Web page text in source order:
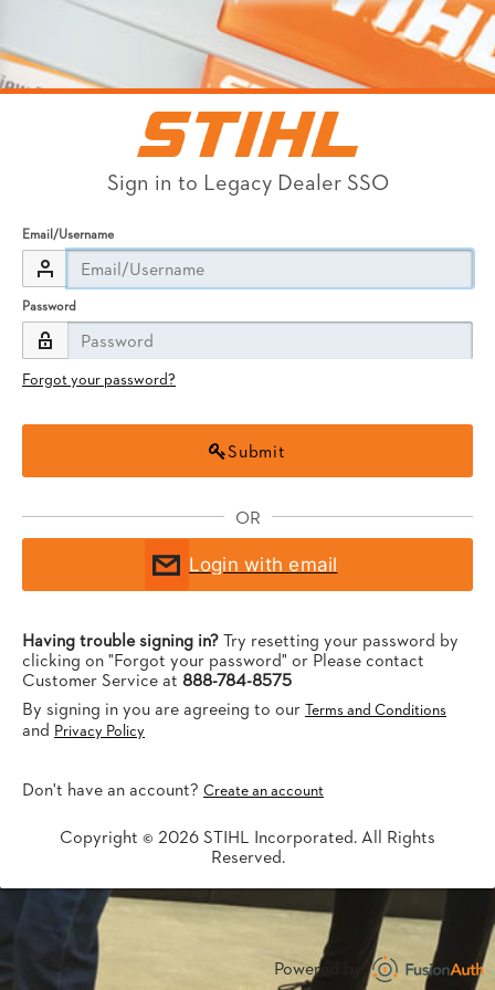
Sign in to Legacy Dealer SSO
Email/Username
Password
Forgot your password?
Submit
OR
Login with email
Having trouble signing in?Try resetting your password by
clicking on "Forgot your password" or Please contact
Customer Service at 888-784-8575
By signing in you are agreeing to our Terms and Conditions
and Privacy Policy
Don't have an account? Create an account
Copyright © 2026 STIHL Incorporated. All Rights
Reserved.
Powered by